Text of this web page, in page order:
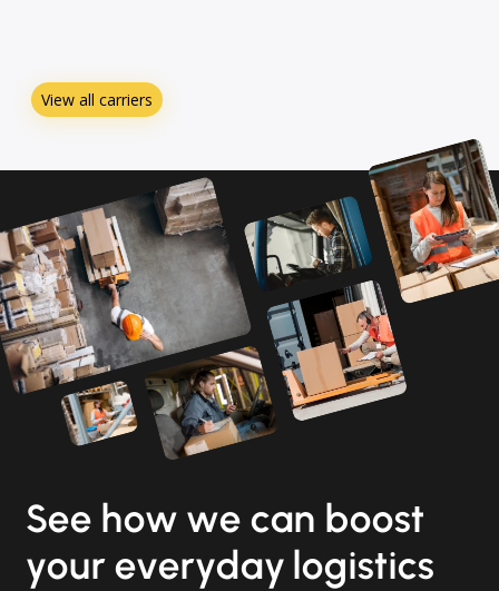
View all carriers
See how we can boost
your everyday logistics